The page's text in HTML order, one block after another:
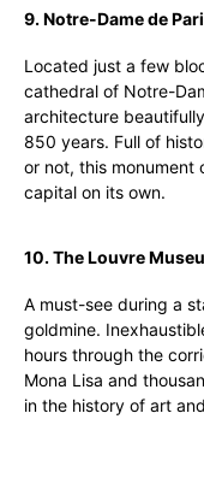
9. Notre-Dame de
Located just a few
cathedral of Notre-
architecture
850 years. Full of
or not, this monument
capital on its own.
10. The Louvre
A must-see during a
goldmine.
hours through the
Mona Lisa and
in the history of art